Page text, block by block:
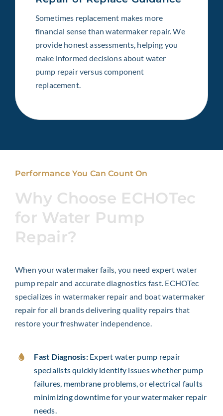
Sometimes replacement makes more
financial sense than watermaker repair. We
provide honest assessments, helping you
make informed decisions about water
pump repair versus component
replacement.
Performance You Can Count On
Why Choose ECHOTec
for Water Pump
Repair?
When your watermaker fails, you need expert water
pump repair and accurate diagnostics fast. ECHOTec
specializes in watermaker repair and boat watermaker
repair for all brands delivering quality repairs that
restore your freshwater independence.
Fast Diagnosis:Expert water pump repair
specialists quickly identify issues whether pump
failures, membrane problems, or electrical faults
minimizing downtime for your watermaker repair
needs.